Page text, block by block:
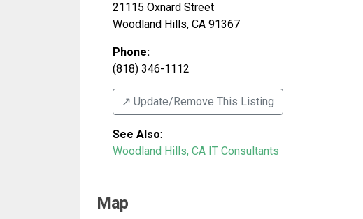
21115 Oxnard Street
Woodland Hills, CA 91367
Phone:
(818) 346-1112
↗️ Update/Remove This Listing
See Also:
Woodland Hills, CA IT Consultants
Map